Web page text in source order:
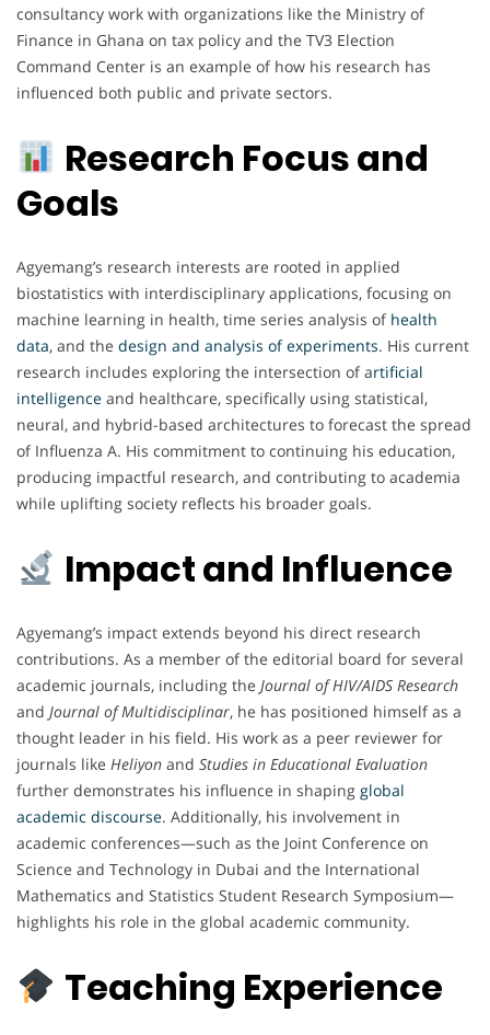
consultancy work with organizations like the Ministry of
Finance in Ghana on tax policy and the TV3 Election
Command Center is an example of how his research has
influenced both public and private sectors.
Research Focus and
Goals
Agyemang’s research interests are rooted in applied
biostatistics with interdisciplinary applications, focusing on
machine learning in health, time series analysis ofhealth
data, and the design and analysis of experiments. His current
research includes exploring the intersection of artificial
intelligence and healthcare, specifically using statistical,
neural, and hybrid-based architectures to forecast the spread
of Influenza A. His commitment to continuing his education,
producing impactful research, and contributing to academia
while uplifting society reflects his broader goals.
Impact and Influence
Agyemang’s impact extends beyond his direct research
contributions. As a member of the editorial board for several
academic journals, including the Journal of HIV/AIDS Research
and Journal of Multidisciplinar, he has positioned himself as a
thought leader in his field. His work as a peer reviewer for
journals like Heliyon and Studies in Educational Evaluation
further demonstrates his influence in shaping global
academic discourse. Additionally, his involvement in
academic conferences—such as the Joint Conference on
Science and Technology in Dubai and the International
Mathematics and Statistics Student Research Symposium—
highlights his role in the global academic community.
Teaching Experience